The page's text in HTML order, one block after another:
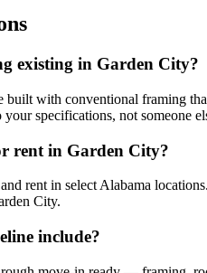
existing in Garden City?
with conventional framing
specifications, not someone
rent in Garden City?
rent in select Alabama
City.
include?